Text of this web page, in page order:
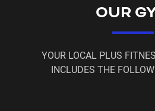
✔️ Complimentary fitness
✔️ Full control via member
✔️ Free membership holds
Start your journey with Plus
OUR
YOUR LOCAL PLUS
INCLUDES THE